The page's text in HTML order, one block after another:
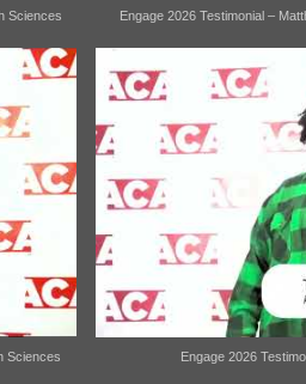
Sciences Engage 2026 Testimonial –
Sciences Engage 2026